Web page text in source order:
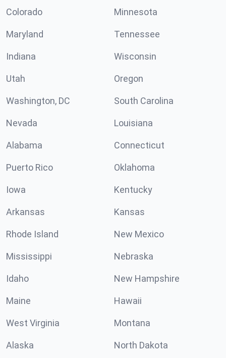
Colorado Minnesota
Maryland Tennessee
Indiana Wisconsin
Utah Oregon
Washington, DC South Carolina
Nevada Louisiana
Alabama Connecticut
Puerto Rico Oklahoma
Iowa Kentucky
Arkansas Kansas
Rhode Island New Mexico
Mississippi Nebraska
Idaho New Hampshire
Maine Hawaii
West Virginia Montana
Alaska North Dakota